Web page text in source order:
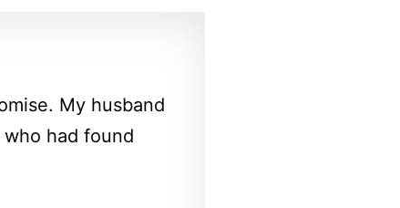
My husband
had found